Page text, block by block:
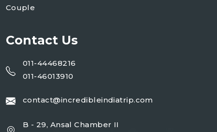
Couple
Contact Us
011-44468216
011-46013910
contact@incredibleindiatrip.com
B - 29, Ansal Chamber II